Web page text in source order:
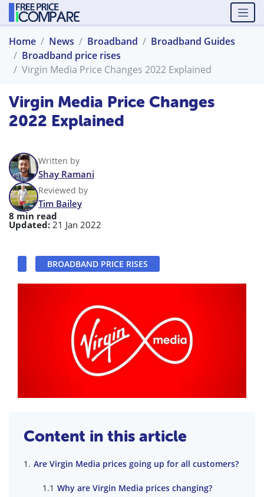
Home News Broadband
Broadband Guides
Broadband price rises
Virgin Media Price Changes 2022 Explained
Virgin Media Price Changes
2022 Explained
Written by
Shay Ramani
Reviewed by
Tim Bailey
8 min read
Updated: 21 Jan 2022
BROADBAND PRICE RISES
Content in this article
Are Virgin Media prices going up for all customers?
Why are Virgin Media prices changing?